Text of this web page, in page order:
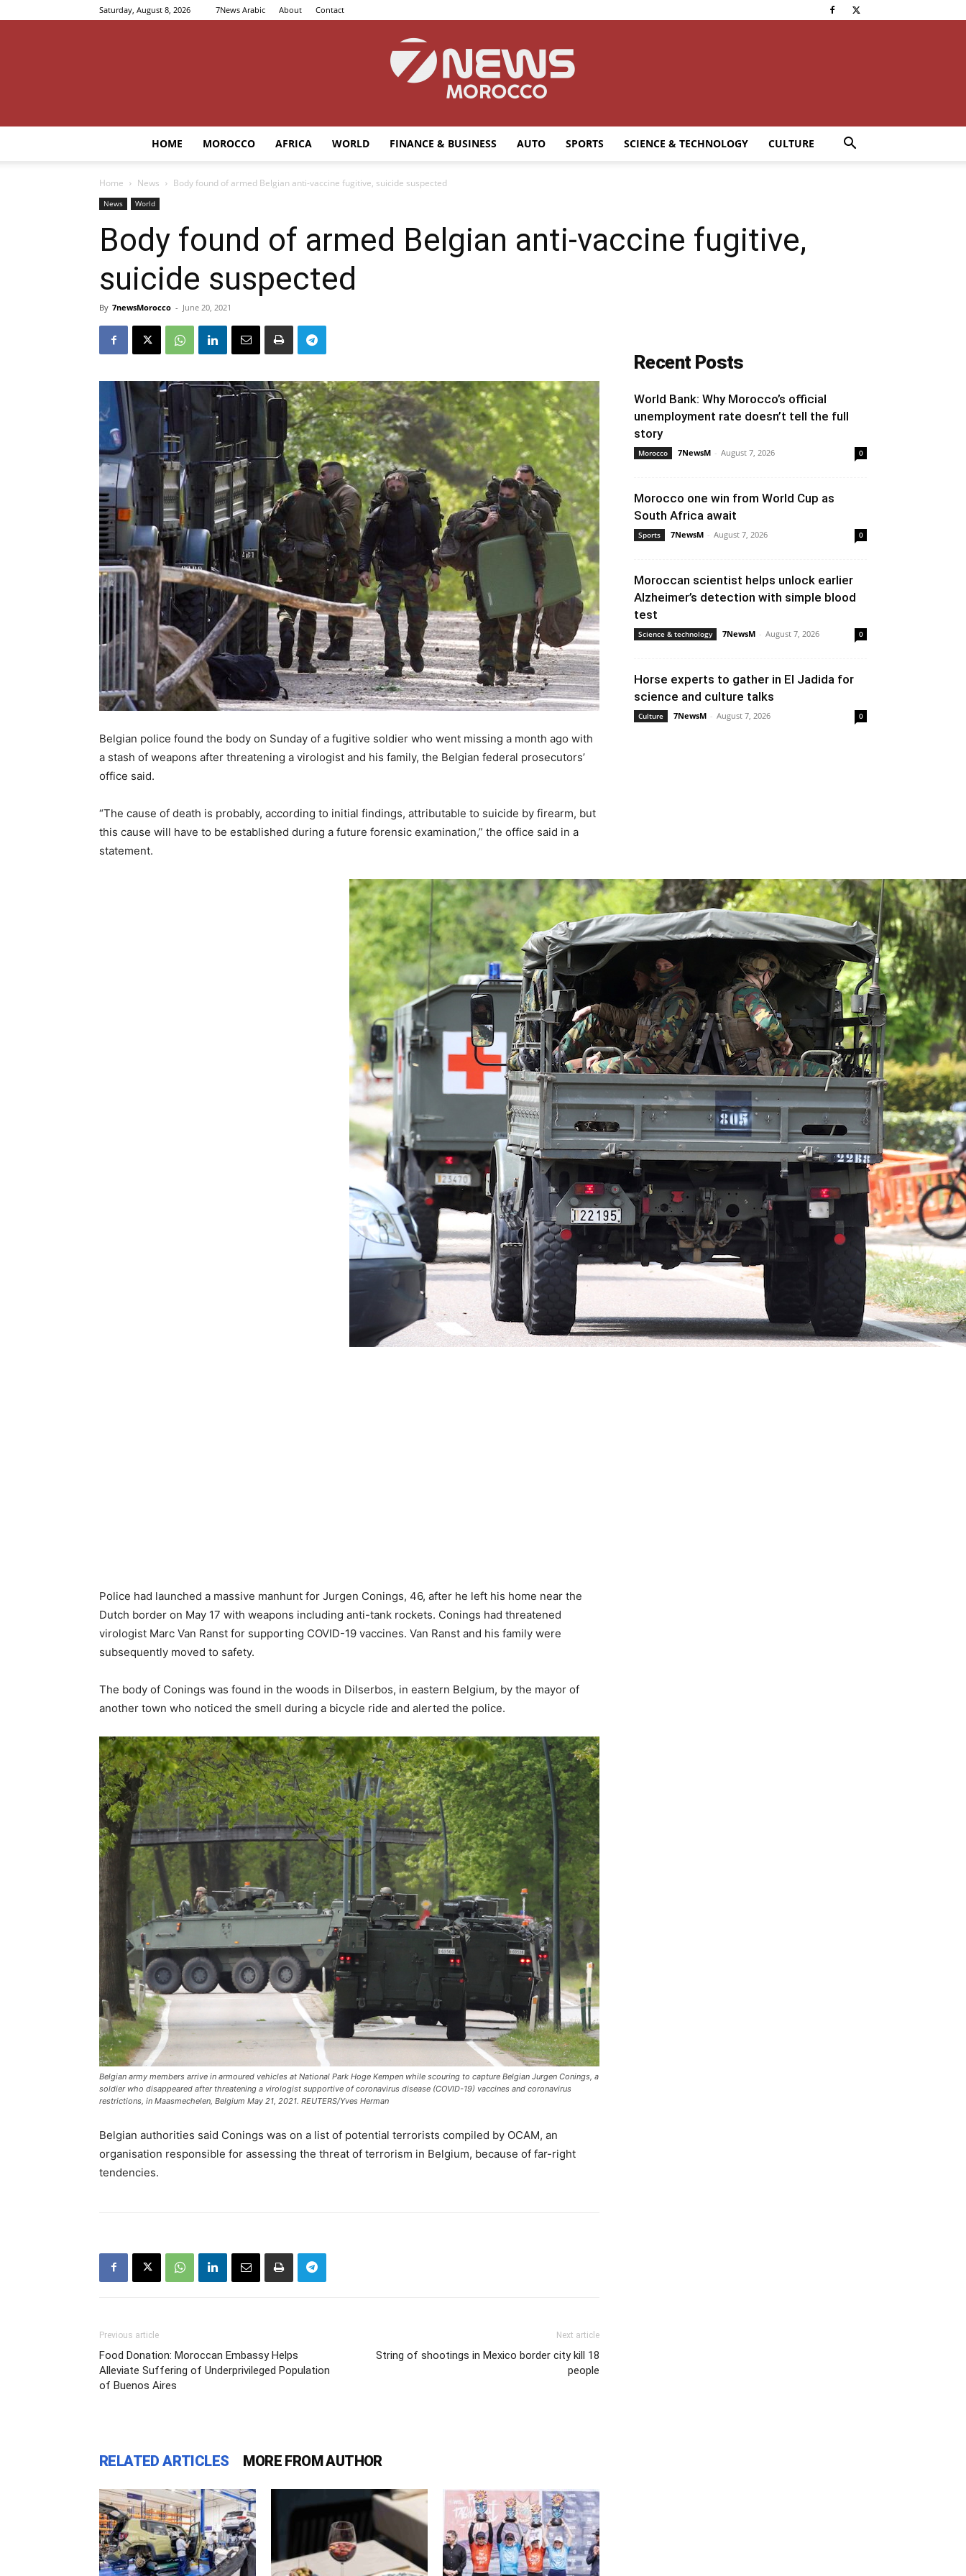
Saturday, August 8, 2026 7News Arabic About Contact
HOME MOROCCO AFRICA WORLD FINANCE & BUSINESS AUTO SPORTS SCIENCE & TECHNOLOGY CULTURE
Home News Body found of armed Belgian anti-vaccine fugitive, suicide suspected
News World
Body found of armed Belgian anti-vaccine fugitive,
suicide suspected
By 7newsMorocco - June 20, 2021
Belgian police found the body on Sunday of a fugitive soldier who went missing a month ago with
a stash of weapons after threatening a virologist and his family, the Belgian federal prosecutors’
office said.
“The cause of death is probably, according to initial findings, attributable to suicide by firearm, but
this cause will have to be established during a future forensic examination,” the office said in a
statement.
Police had launched a massive manhunt for Jurgen Conings, 46, after he left his home near the
Dutch border on May 17 with weapons including anti-tank rockets. Conings had threatened
virologist Marc Van Ranst for supporting COVID-19 vaccines. Van Ranst and his family were
subsequently moved to safety.
The body of Conings was found in the woods in Dilserbos, in eastern Belgium, by the mayor of
another town who noticed the smell during a bicycle ride and alerted the police.
Belgian army members arrive in armoured vehicles at National Park Hoge Kempen while scouring to capture Belgian Jurgen Conings, a
soldier who disappeared after threatening a virologist supportive of coronavirus disease (COVID-19) vaccines and coronavirus
restrictions, in Maasmechelen, Belgium May 21, 2021. REUTERS/Yves Herman
Belgian authorities said Conings was on a list of potential terrorists compiled by OCAM, an
organisation responsible for assessing the threat of terrorism in Belgium, because of far-right
tendencies.
Previous article
Food Donation: Moroccan Embassy Helps
Alleviate Suffering of Underprivileged Population
of Buenos Aires
Next article
String of shootings in Mexico border city kill 18
people
RELATED ARTICLES MORE FROM AUTHOR
Recent Posts
World Bank: Why Morocco’s official
unemployment rate doesn’t tell the full
story
Morocco 7NewsM - August 7, 2026 0
Morocco one win from World Cup as
South Africa await
Sports 7NewsM - August 7, 2026 0
Moroccan scientist helps unlock earlier
Alzheimer’s detection with simple blood
test
Science & technology 7NewsM - August 7, 2026 0
Horse experts to gather in El Jadida for
science and culture talks
Culture 7NewsM - August 7, 2026 0